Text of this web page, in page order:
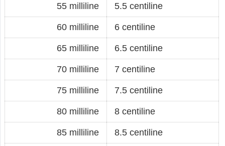
55 milliline 5.5 centiline
60 milliline 6 centiline
65 milliline 6.5 centiline
70 milliline 7 centiline
75 milliline 7.5 centiline
80 milliline 8 centiline
85 milliline 8.5 centiline